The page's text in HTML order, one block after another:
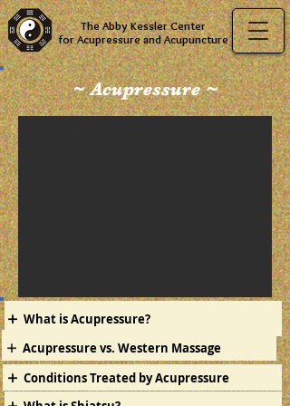
The Abby Kessler Center
for Acupressure and Acupuncture
~ Acupressure ~
What is Acupressure?
Acupressure vs. Western Massage
Conditions Treated by Acupressure